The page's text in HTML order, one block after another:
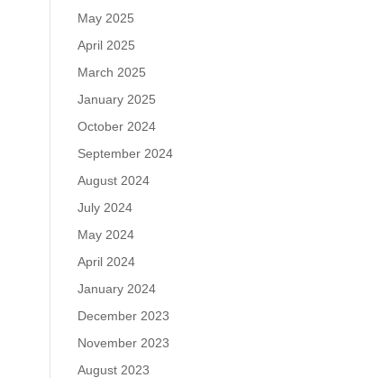
May 2025
April 2025
March 2025
January 2025
October 2024
September 2024
August 2024
July 2024
May 2024
April 2024
January 2024
December 2023
November 2023
August 2023